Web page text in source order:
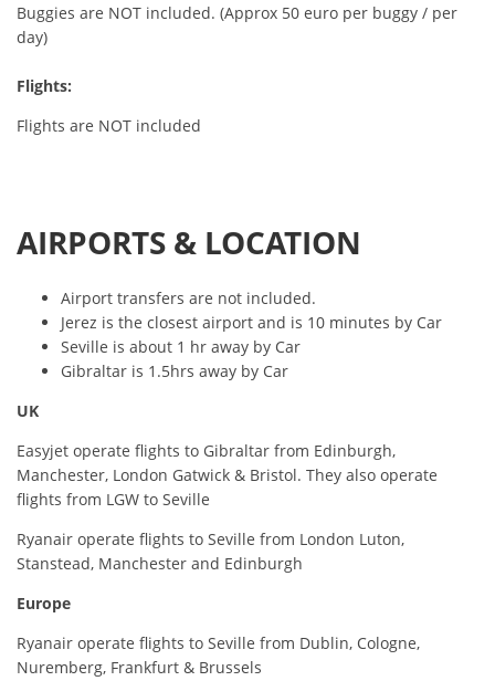
Buggies are NOT included. (Approx 50 euro per buggy / per
day)
Flights:
Flights are NOT included
AIRPORTS & LOCATION
Airport transfers are not included.
Jerez is the closest airport and is 10 minutes by Car
Seville is about 1 hr away by Car
Gibraltar is 1.5hrs away by Car
UK
Easyjet operate flights to Gibraltar from Edinburgh,
Manchester, London Gatwick & Bristol. They also operate
flights from LGW to Seville
Ryanair operate flights to Seville from London Luton,
Stanstead, Manchester and Edinburgh
Europe
Ryanair operate flights to Seville from Dublin, Cologne,
Nuremberg, Frankfurt & Brussels